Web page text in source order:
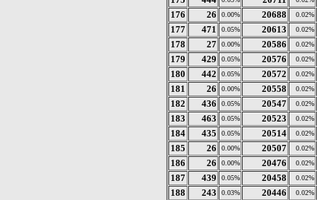
176 26 0.00% 20688 0.02%
177 471 0.05% 20613 0.02%
178 27 0.00% 20586 0.02%
179 429 0.05% 20576 0.02%
180 442 0.05% 20572 0.02%
181 26 0.00% 20558 0.02%
182 436 0.05% 20547 0.02%
183 463 0.05% 20523 0.02%
184 435 0.05% 20514 0.02%
185 26 0.00% 20507 0.02%
186 26 0.00% 20476 0.02%
187 439 0.05% 20458 0.02%
188 243 0.03% 20446 0.02%